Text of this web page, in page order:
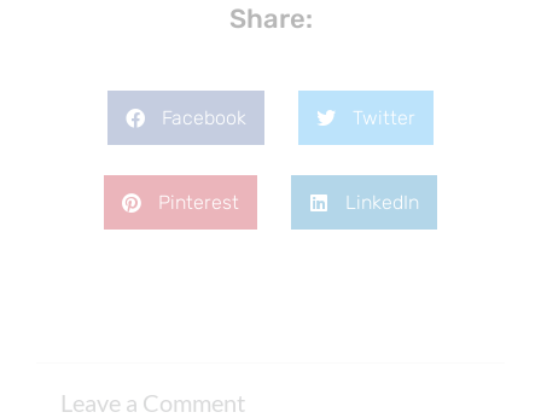
Share:
Facebook Twitter
Pinterest LinkedIn
Leave a Comment